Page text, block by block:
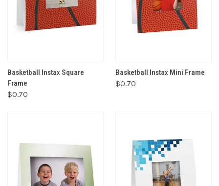
Basketball Instax Square
Frame
$0.70
Basketball Instax Mini Frame
$0.70